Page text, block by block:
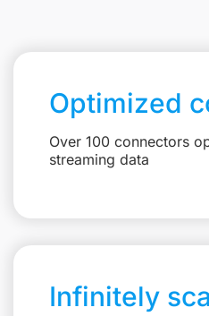
Optimized
Over 100 connectors
streaming data
Infinitely